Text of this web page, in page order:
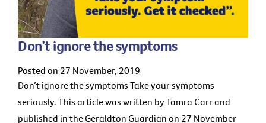
Don’t ignore the symptoms
Posted on 27 November, 2019
Don’t ignore the symptoms Take your symptoms
seriously. This article was written by Tamra Carr and
published in the Geraldton Guardian on 27 November